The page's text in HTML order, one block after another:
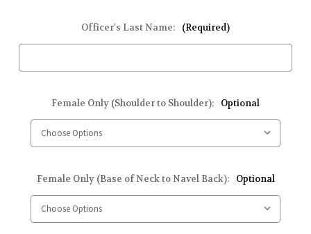
Officer's Last Name: (Required)
Female Only (Shoulder to Shoulder): Optional
Female Only (Base of Neck to Navel Back): Optional